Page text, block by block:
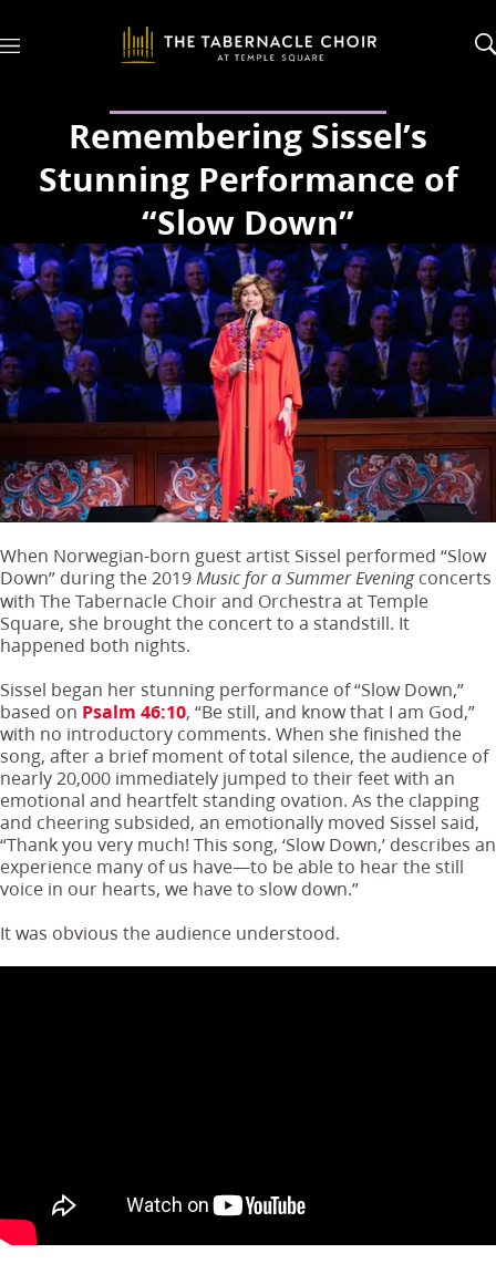
M
Remembering Sissel’s
Stunning Performance of
“Slow Down”
When Norwegian-born guest artist Sissel performed “Slow
Down” during the 2019 Music for a Summer Eveningconcerts
with The Tabernacle Choir and Orchestra at Temple
Square, she brought the concert to a standstill. It
happened both nights.
Sissel began her stunning performance of “Slow Down,”
based on Psalm 46:10, “Be still, and know that I am God,”
with no introductory comments. When she finished the
song, after a brief moment of total silence, the audience of
nearly 20,000 immediately jumped to their feet with an
emotional and heartfelt standing ovation. As the clapping
and cheering subsided, an emotionally moved Sissel said,
“Thank you very much! This song, ‘Slow Down,’ describes an
experience many of us have—to be able to hear the still
voice in our hearts, we have to slow down.”
It was obvious the audience understood.